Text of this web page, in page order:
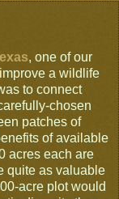
, one of our
a wildlife
to connect
chosen
patches of
of available
acres each are
quite as valuable
acre plot would